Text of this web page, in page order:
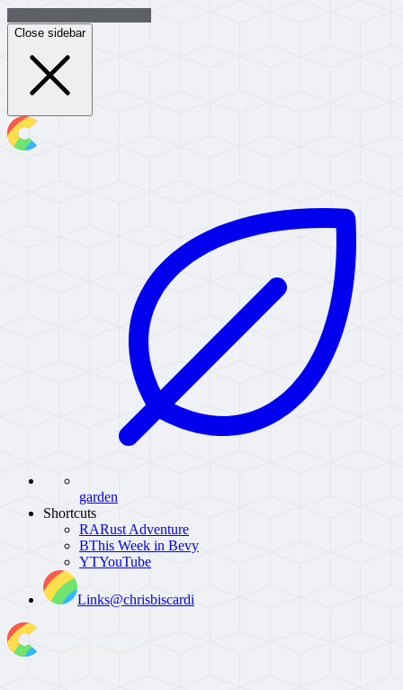
Close sidebar
garden
Shortcuts
RARust Adventure
BThis Week in Bevy
YTYouTube
Links@chrisbiscardi